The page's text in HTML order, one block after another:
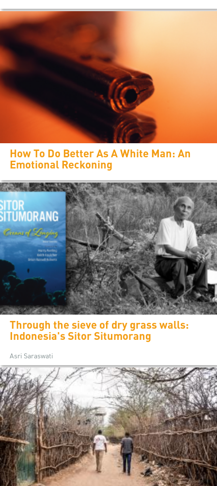
How To Do Better As A White Man: An
Emotional Reckoning
Through the sieve of dry grass walls:
Indonesia's Sitor Situmorang
Asri Saraswati